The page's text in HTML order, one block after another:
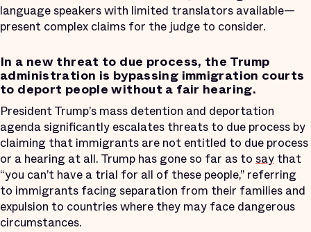
language speakers with limited translators available—
present complex claims for the judge to consider.
In a new threat to due process, the Trump
administration is bypassing immigration courts
to deport people without a fair hearing.
President Trump’s mass detention and deportation
agenda significantly escalates threats to due process by
claiming that immigrants are not entitled to due process
or a hearing at all. Trump has gone so far as to say that
“you can’t have a trial for all of these people,” referring
to immigrants facing separation from their families and
expulsion to countries where they may face dangerous
circumstances.